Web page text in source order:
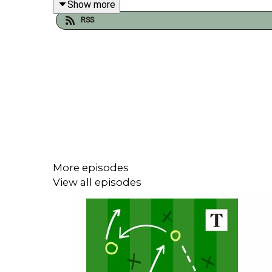
Gregor Robertson is joined by Tottenham
Show more
RSS
More episodes
View all episodes